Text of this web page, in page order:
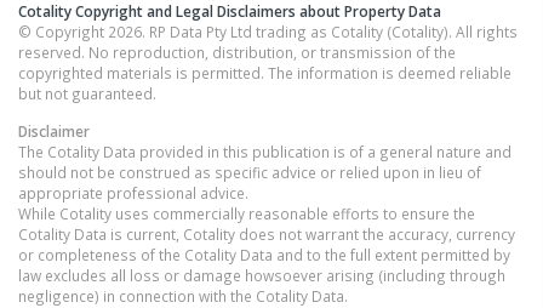
Cotality Copyright and Legal Disclaimers about Property Data
© Copyright 2026. RP Data Pty Ltd trading as Cotality (Cotality). All rights
reserved. No reproduction, distribution, or transmission of the
copyrighted materials is permitted. The information is deemed reliable
but not guaranteed.
Disclaimer
The Cotality Data provided in this publication is of a general nature and
should not be construed as specific advice or relied upon in lieu of
appropriate professional advice.
While Cotality uses commercially reasonable efforts to ensure the
Cotality Data is current, Cotality does not warrant the accuracy, currency
or completeness of the Cotality Data and to the full extent permitted by
law excludes all loss or damage howsoever arising (including through
negligence) in connection with the Cotality Data.